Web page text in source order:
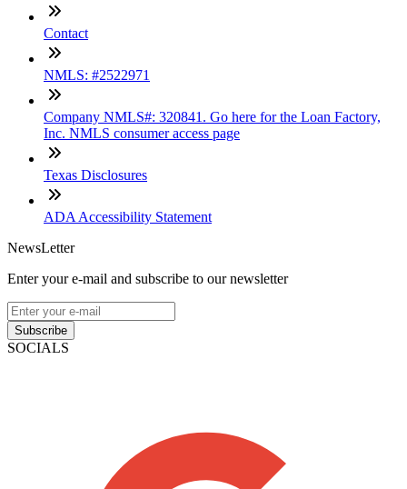
Contact
NMLS: #2522971
Company NMLS#: 320841. Go here for the Loan Factory,
Inc. NMLS consumer access page
Texas Disclosures
ADA Accessibility Statement
NewsLetter
Enter your e-mail and subscribe to our newsletter
Subscribe
SOCIALS